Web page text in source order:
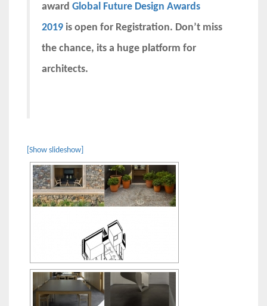
award Global Future Design Awards
2019 is open for Registration. Don’t miss
the chance, its a huge platform for
architects.
[Show slideshow]